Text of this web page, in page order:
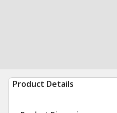
Product Details